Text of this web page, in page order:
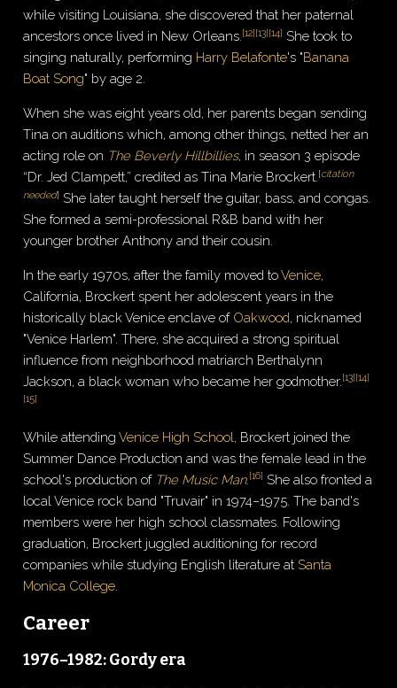
while visiting Louisiana, she discovered that her paternal
ancestors once lived in New Orleans.[12][13][14] She took to
singing naturally, performing Harry Belafonte's "Banana
Boat Song" by age 2.
When she was eight years old, her parents began sending
Tina on auditions which, among other things, netted her an
acting role on The Beverly Hillbillies, in season 3 episode
“Dr. Jed Clampett,” credited as Tina Marie Brockert. [citation
needed] She later taught herself the guitar, bass, and congas.
She formed a semi-professional R&B band with her
younger brother Anthony and their cousin.
In the early 1970s, after the family moved toVenice,
California, Brockert spent her adolescent years in the
historically black Venice enclave of Oakwood, nicknamed
"Venice Harlem". There, she acquired a strong spiritual
influence from neighborhood matriarch Berthalynn
Jackson, a black woman who became her godmother. [13][14]
[15]
While attendingVenice High School, Brockert joined the
Summer Dance Production and was the female lead in the
school's production of The Music Man. [16] She also fronted a
local Venice rock band "Truvair" in 1974–1975. The band's
members were her high school classmates. Following
graduation, Brockert juggled auditioning for record
companies while studying English literature at Santa
Monica College
Career
1976–1982: Gordy era